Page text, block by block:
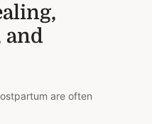
and
are often